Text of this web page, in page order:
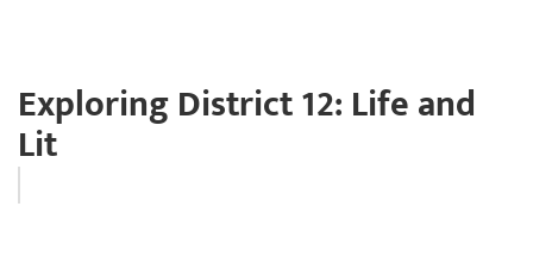
Exploring District 12: Life and
Lit